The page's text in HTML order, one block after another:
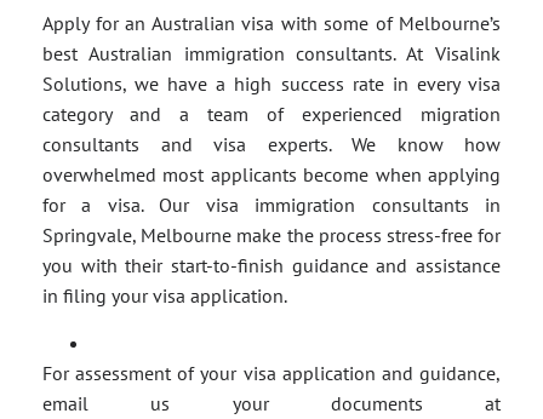
Apply for an Australian visa with some of Melbourne’s
best Australian immigration consultants. At Visalink
Solutions, we have a high success rate in every visa
category and a team of experienced migration
consultants and visa experts. We know how
overwhelmed most applicants become when applying
for a visa. Our visa immigration consultants in
Springvale, Melbourne make the process stress-free for
you with their start-to-finish guidance and assistance
in filing your visa application.
For assessment of your visa application and guidance,
email us your documents at